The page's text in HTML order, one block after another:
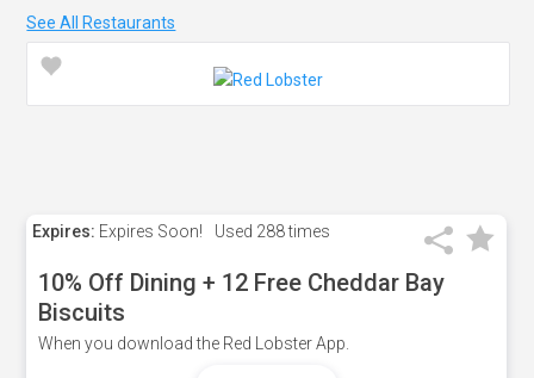
See All Restaurants
Expires: Expires Soon! Used 288 times
10% Off Dining + 12 Free Cheddar Bay
Biscuits
When you download the Red Lobster App.